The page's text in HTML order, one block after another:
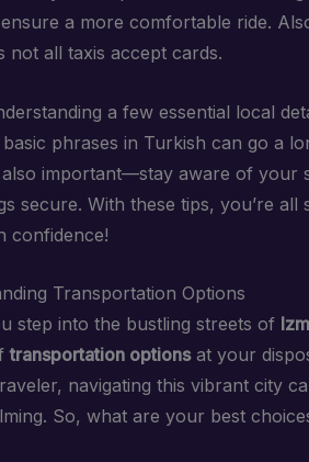
a more comfortable ride.
not all taxis accept cards.
a few essential local
phrases in Turkish can go a
also important—stay aware of your
secure. With these tips, you’re
confidence!
Transportation Options
step into the bustling streets of
transportation optionsat your
navigating this vibrant city
So, what are your best